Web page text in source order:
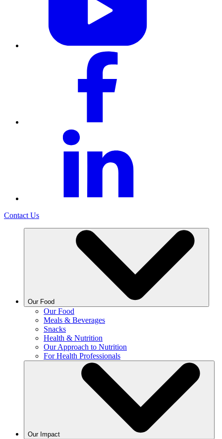
Contact Us
Our Food
Our Food
Meals & Beverages
Snacks
Health & Nutrition
Our Approach to Nutrition
For Health Professionals
Our Impact